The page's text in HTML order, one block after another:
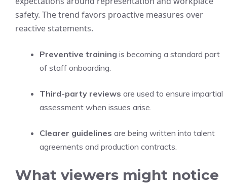
safety. The trend favors proactive measures over
reactive statements.
Preventive training is becoming a standard part
of staff onboarding.
Third-party reviews are used to ensure impartial
assessment when issues arise.
Clearer guidelines are being written into talent
agreements and production contracts.
What viewers might notice